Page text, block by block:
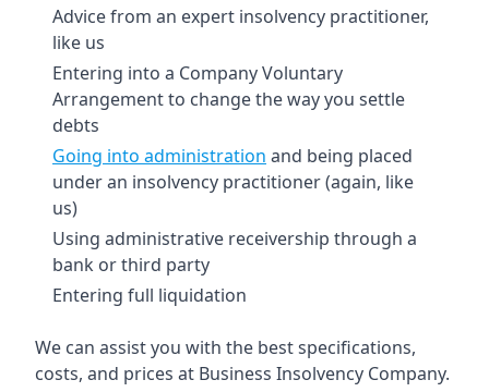
Advice from an expert insolvency practitioner,
like us
Entering into a Company Voluntary
Arrangement to change the way you settle
debts
Going into administration and being placed
under an insolvency practitioner (again, like
us)
Using administrative receivership through a
bank or third party
Entering full liquidation
We can assist you with the best specifications,
costs, and prices at Business Insolvency Company.